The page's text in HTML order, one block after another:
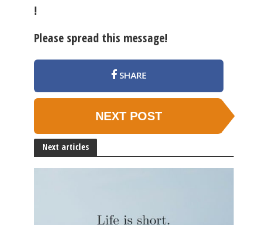
!
Please spread this message!
SHARE
NEXT POST
Next articles